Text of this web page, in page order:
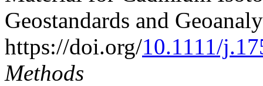
Geostandards and
https://doi.org/10.1111/
Methods